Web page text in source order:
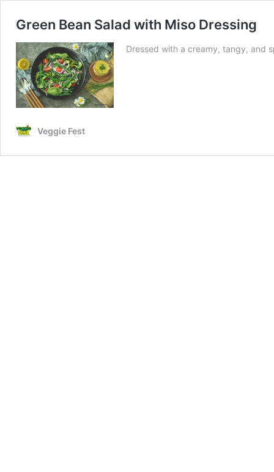
Green Bean Salad with Miso Dressing
Dressed with a creamy, tangy, and
Veggie Fest